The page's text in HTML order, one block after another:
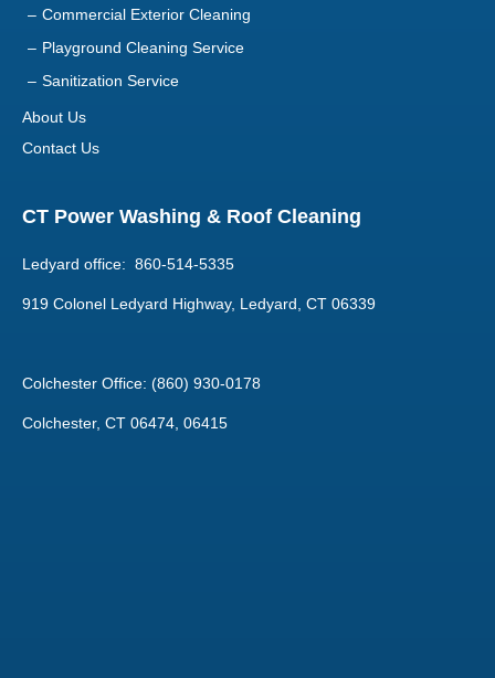
Sanitization Service
About Us
Contact Us
CT Power Washing & Roof Cleaning
Ledyard office: 860-514-5335